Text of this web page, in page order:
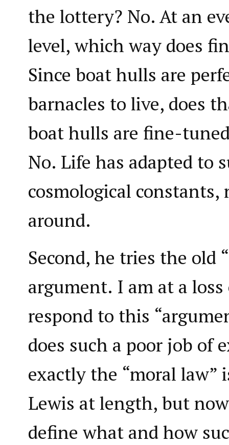
the lottery? No. At an
level, which way does
Since boat hulls are
barnacles to live, does
boat hulls are fine-
No. Life has adapted to
cosmological
around.
Second, he tries the old
argument. I am at a
respond to this
does such a poor job of
exactly the “moral law”
Lewis at length, but
define what and how